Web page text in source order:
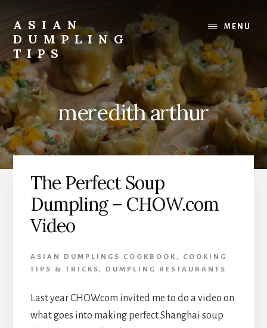
content
primary
sidebar
ASIAN
DUMPLING
TIPS
Dumplings
make
everyone
smile.
Make
and
eat
MENU
meredith arthur
The Perfect Soup
Dumpling – CHOW.com
Video
ASIAN DUMPLINGS COOKBOOK ,
COOKING
TIPS & TRICKS , DUMPLING RESTAURANTS
Last year CHOW.com invited me to do a video on
what goes into making perfect Shanghai soup